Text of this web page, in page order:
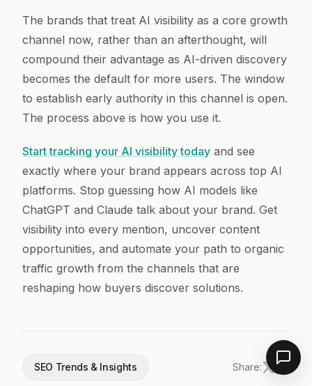
The brands that treat AI visibility as a core growth
channel now, rather than an afterthought, will
compound their advantage as AI-driven discovery
becomes the default for more users. The window
to establish early authority in this channel is open.
The process above is how you use it.
Start tracking your AI visibility today and see
exactly where your brand appears across top AI
platforms. Stop guessing how AI models like
ChatGPT and Claude talk about your brand. Get
visibility into every mention, uncover content
opportunities, and automate your path to organic
traffic growth from the channels that are
reshaping how buyers discover solutions.
SEO Trends & Insights Share: